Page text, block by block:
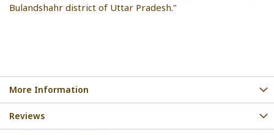
Bulandshahr district of Uttar Pradesh."
More Information
Reviews